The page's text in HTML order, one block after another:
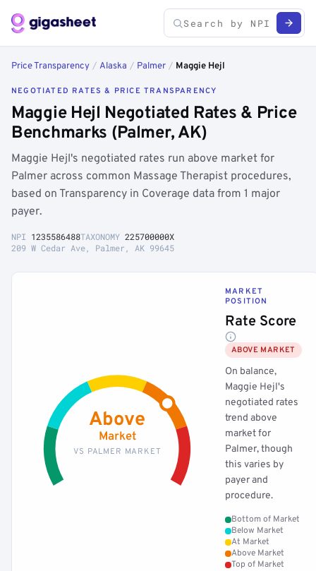
Price Transparency / Alaska / Palmer / Maggie Hejl
NEGOTIATED RATES & PRICE TRANSPARENCY
Maggie Hejl Negotiated Rates & Price
Benchmarks (Palmer, AK)
Maggie Hejl's negotiated rates run above market for
Palmer across common Massage Therapist procedures,
based on Transparency in Coverage data from 1 major
payer.
NPI 1235586488TAXONOMY 225700000X
209 W Cedar Ave, Palmer, AK 99645
Above
Market
VS PALMER MARKET
MARKET
POSITION
Rate Score
ABOVE MARKET
On balance,
Maggie Hejl's
negotiated rates
trend above
market for
Palmer, though
this varies by
payer and
procedure.
Bottom of Market
Below Market
At Market
Above Market
Top of Market